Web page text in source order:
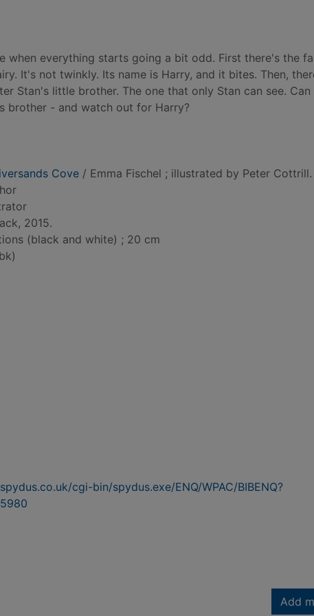
when everything starts going a bit odd. First there's the
It's not twinkly. Its name is Harry, and it bites. Then,
Stan's little brother. The one that only Stan can see. Can
brother - and watch out for Harry?
Cove / Emma Fischel ; illustrated by Peter Cottrill.
2015.
(black and white) ; 20 cm
cgi-bin/spydus.exe/ENQ/WPAC/BIBENQ?
Add